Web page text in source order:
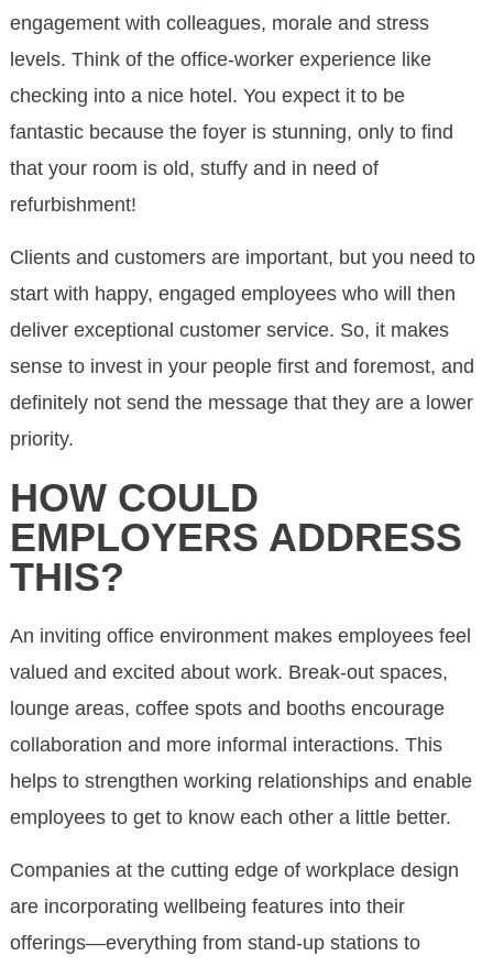
engagement with colleagues, morale and stress
levels. Think of the office-worker experience like
checking into a nice hotel. You expect it to be
fantastic because the foyer is stunning, only to find
that your room is old, stuffy and in need of
refurbishment!
Clients and customers are important, but you need to
start with happy, engaged employees who will then
deliver exceptional customer service. So, it makes
sense to invest in your people first and foremost, and
definitely not send the message that they are a lower
priority.
HOW COULD
EMPLOYERS ADDRESS
THIS?
An inviting office environment makes employees feel
valued and excited about work. Break-out spaces,
lounge areas, coffee spots and booths encourage
collaboration and more informal interactions. This
helps to strengthen working relationships and enable
employees to get to know each other a little better.
Companies at the cutting edge of workplace design
are incorporating wellbeing features into their
offerings—everything from stand-up stations to